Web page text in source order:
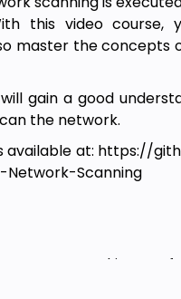
this video course,
master the concepts
gain a good
the network.
available at: https://
Scanning
or a networking
and how computers